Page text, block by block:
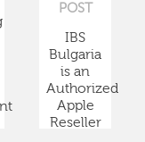
POST
IBS
Bulgaria
is an
Authorized
Apple
Reseller